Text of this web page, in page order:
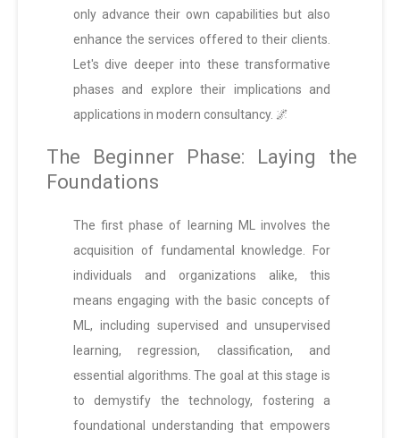
only advance their own capabilities but also
enhance the services offered to their clients.
Let's dive deeper into these transformative
phases and explore their implications and
applications in modern consultancy. 🌌
The Beginner Phase: Laying the
Foundations
The first phase of learning ML involves the
acquisition of fundamental knowledge. For
individuals and organizations alike, this
means engaging with the basic concepts of
ML, including supervised and unsupervised
learning, regression, classification, and
essential algorithms. The goal at this stage is
to demystify the technology, fostering a
foundational understanding that empowers